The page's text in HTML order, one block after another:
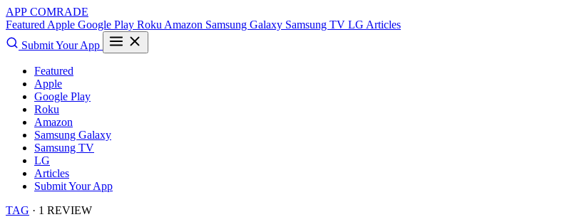
APP COMRADE
Featured Apple Google Play Roku Amazon Samsung Galaxy Samsung TV LG Articles
Submit Your App
Featured
Apple
Google Play
Roku
Amazon
Samsung Galaxy
Samsung TV
LG
Articles
Submit Your App
TAG · 1 REVIEW